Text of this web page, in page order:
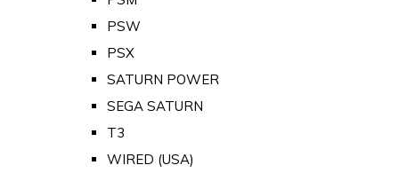
PSW
PSX
SATURN POWER
SEGA SATURN
T3
WIRED (USA)